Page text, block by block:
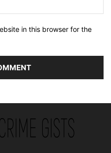
in this browser for the